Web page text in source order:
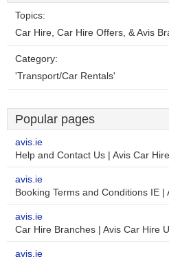
Topics:
Car Hire, Car Hire Offers, & Avis
Category:
'Transport/Car Rentals'
Popular pages
avis.ie
Help and Contact Us | Avis Car
avis.ie
Booking Terms and Conditions IE |
avis.ie
Car Hire Branches | Avis Car Hire
avis.ie